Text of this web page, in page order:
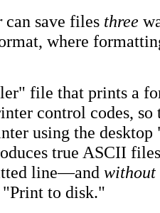
can save files three
where
file that prints a
control codes, so
using the
true ASCII
line—and without
to disk."